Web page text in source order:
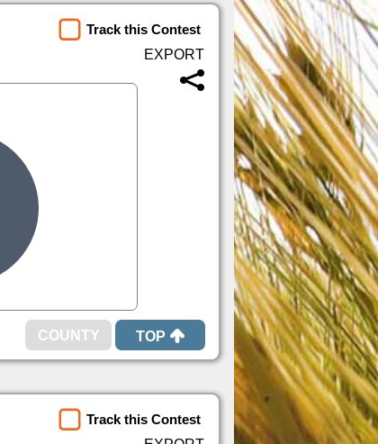
Track this Contest
TOP
Track this Contest